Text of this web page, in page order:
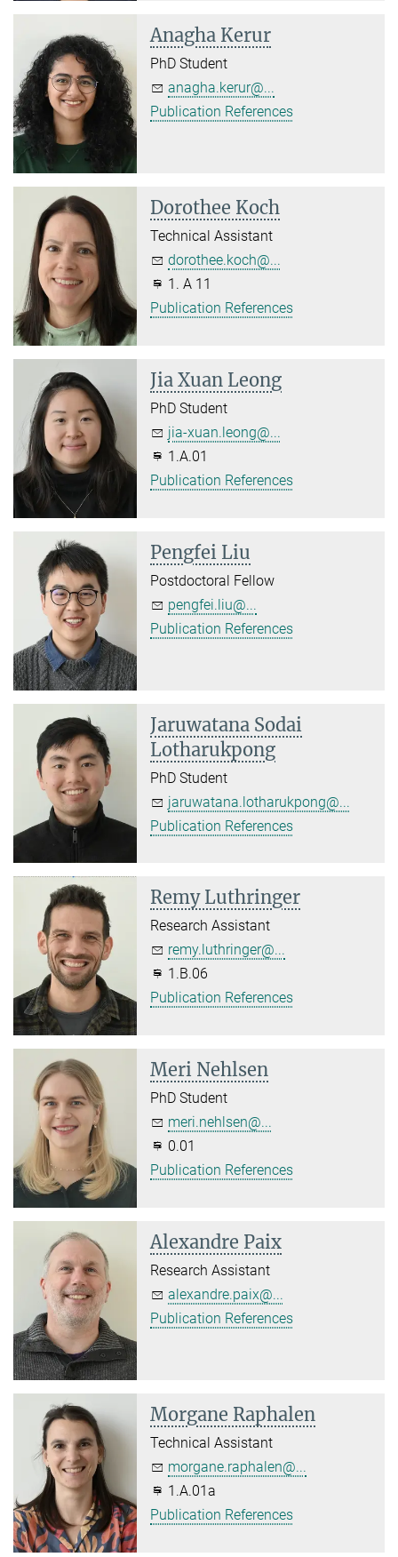
Anagha Kerur
PhD Student
anagha.kerur@...
Publication References
Dorothee Koch
Technical Assistant
dorothee.koch@...
1. A 11
Publication References
Jia Xuan Leong
PhD Student
jia-xuan.leong@...
1.A.01
Publication References
Pengfei Liu
Postdoctoral Fellow
pengfei.liu@...
Publication References
Jaruwatana Sodai
Lotharukpong
PhD Student
jaruwatana.lotharukpong@...
Publication References
Remy Luthringer
Research Assistant
remy.luthringer@...
1.B.06
Publication References
Meri Nehlsen
PhD Student
meri.nehlsen@...
0.01
Publication References
Alexandre Paix
Research Assistant
alexandre.paix@...
Publication References
Morgane Raphalen
Technical Assistant
morgane.raphalen@...
1.A.01a
Publication References